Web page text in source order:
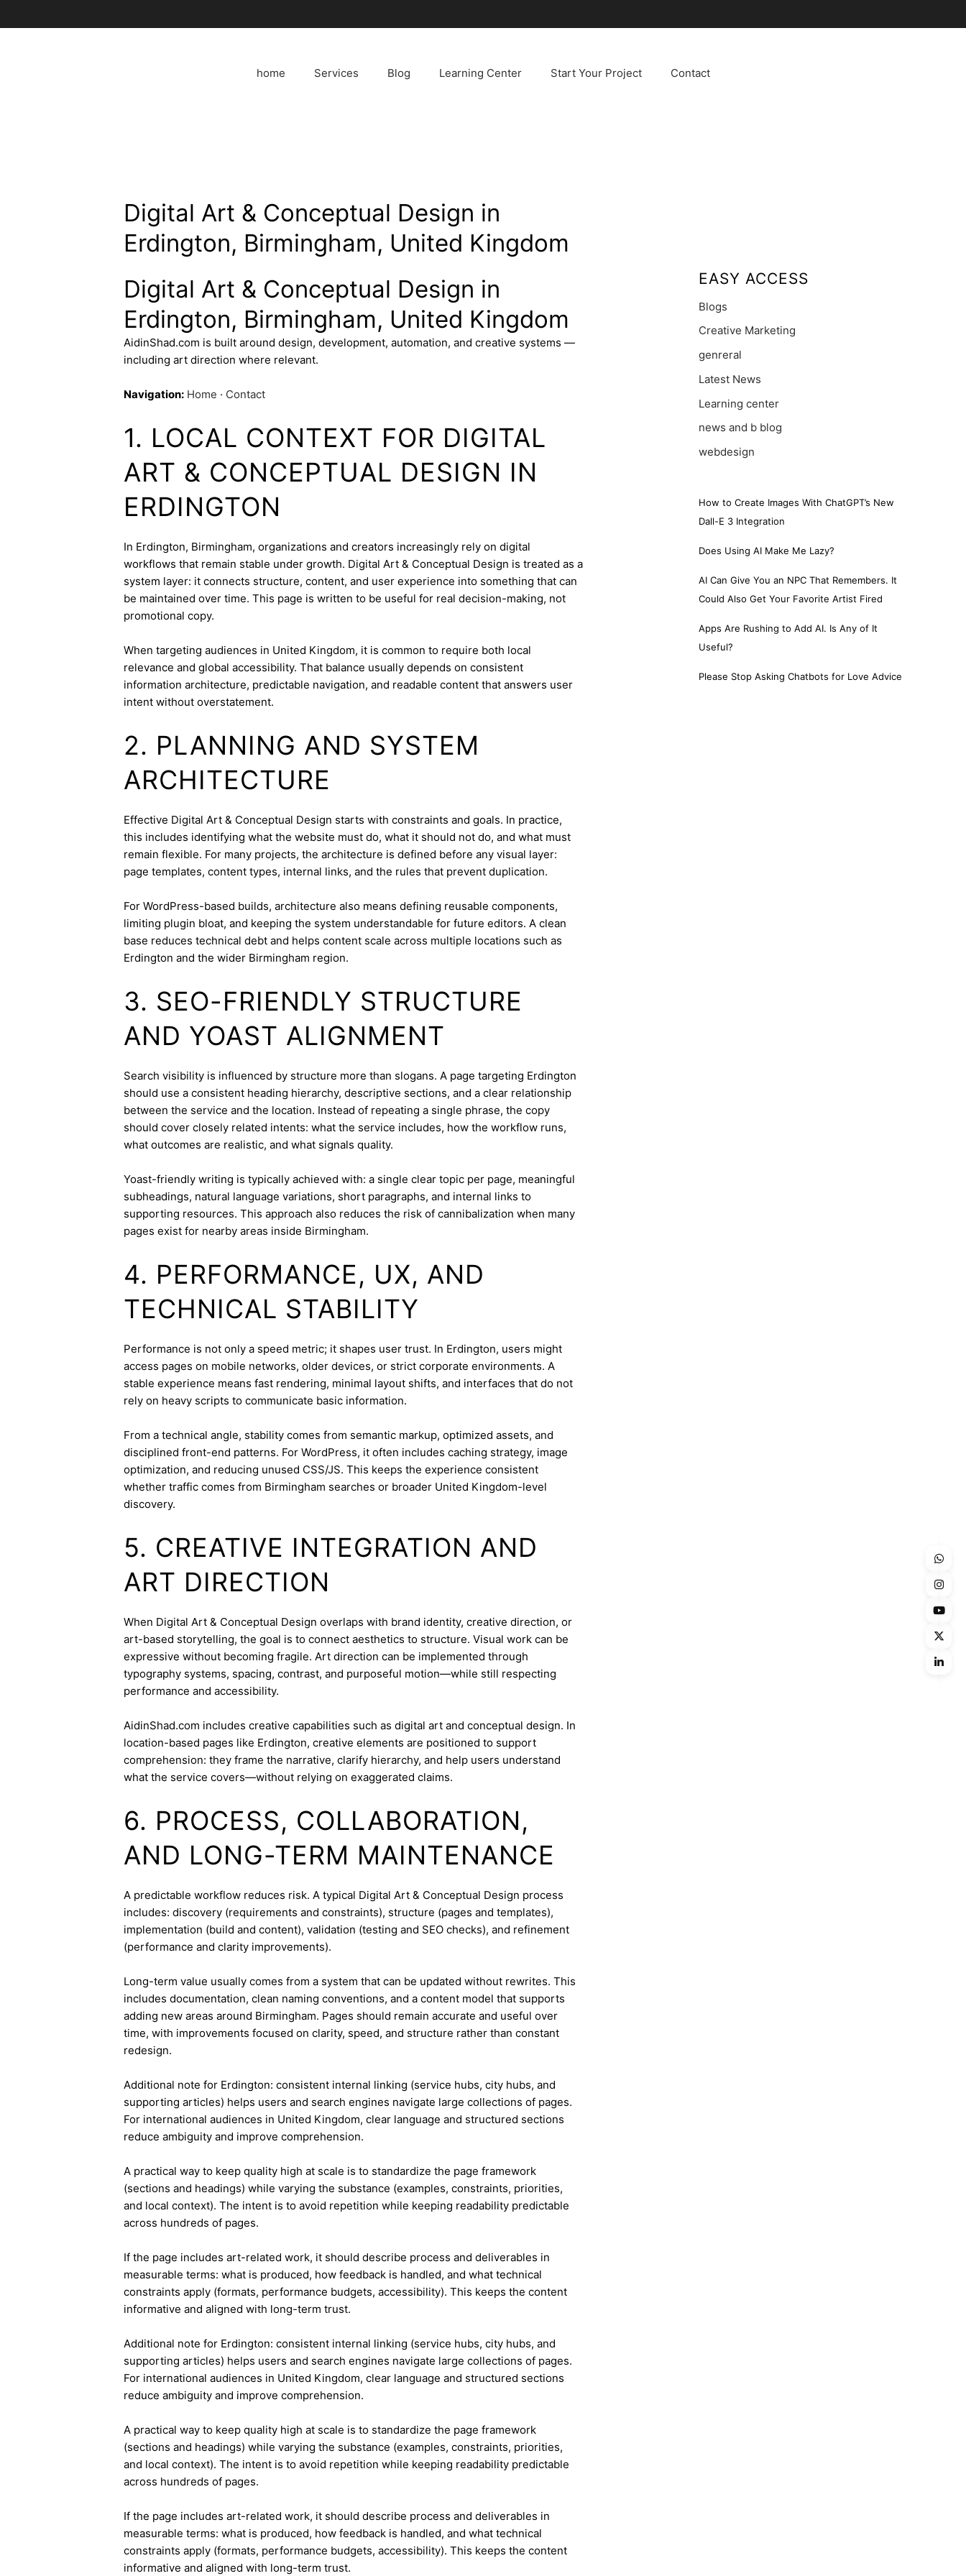
to
home Services Blog Learning Center Start Your Project Contact
Digital Art & Conceptual Design in
Erdington, Birmingham, United Kingdom
Digital Art & Conceptual Design in
Erdington, Birmingham, United Kingdom
AidinShad.com is built around design, development, automation, and creative systems —
including art direction where relevant.
Navigation: Home · Contact
1. LOCAL CONTEXT FOR DIGITAL
ART & CONCEPTUAL DESIGN IN
ERDINGTON
In Erdington, Birmingham, organizations and creators increasingly rely on digital
workflows that remain stable under growth. Digital Art & Conceptual Design is treated as a
system layer: it connects structure, content, and user experience into something that can
be maintained over time. This page is written to be useful for real decision-making, not
promotional copy.
When targeting audiences in United Kingdom, it is common to require both local
relevance and global accessibility. That balance usually depends on consistent
information architecture, predictable navigation, and readable content that answers user
intent without overstatement.
2. PLANNING AND SYSTEM
ARCHITECTURE
Effective Digital Art & Conceptual Design starts with constraints and goals. In practice,
this includes identifying what the website must do, what it should not do, and what must
remain flexible. For many projects, the architecture is defined before any visual layer:
page templates, content types, internal links, and the rules that prevent duplication.
For WordPress-based builds, architecture also means defining reusable components,
limiting plugin bloat, and keeping the system understandable for future editors. A clean
base reduces technical debt and helps content scale across multiple locations such as
Erdington and the wider Birmingham region.
3. SEO-FRIENDLY STRUCTURE
AND YOAST ALIGNMENT
Search visibility is influenced by structure more than slogans. A page targeting Erdington
should use a consistent heading hierarchy, descriptive sections, and a clear relationship
between the service and the location. Instead of repeating a single phrase, the copy
should cover closely related intents: what the service includes, how the workflow runs,
what outcomes are realistic, and what signals quality.
Yoast-friendly writing is typically achieved with: a single clear topic per page, meaningful
subheadings, natural language variations, short paragraphs, and internal links to
supporting resources. This approach also reduces the risk of cannibalization when many
pages exist for nearby areas inside Birmingham.
4. PERFORMANCE, UX, AND
TECHNICAL STABILITY
Performance is not only a speed metric; it shapes user trust. In Erdington, users might
access pages on mobile networks, older devices, or strict corporate environments. A
stable experience means fast rendering, minimal layout shifts, and interfaces that do not
rely on heavy scripts to communicate basic information.
From a technical angle, stability comes from semantic markup, optimized assets, and
disciplined front-end patterns. For WordPress, it often includes caching strategy, image
optimization, and reducing unused CSS/JS. This keeps the experience consistent
whether traffic comes from Birmingham searches or broader United Kingdom-level
discovery.
5. CREATIVE INTEGRATION AND
ART DIRECTION
When Digital Art & Conceptual Design overlaps with brand identity, creative direction, or
art-based storytelling, the goal is to connect aesthetics to structure. Visual work can be
expressive without becoming fragile. Art direction can be implemented through
typography systems, spacing, contrast, and purposeful motion—while still respecting
performance and accessibility.
AidinShad.com includes creative capabilities such as digital art and conceptual design. In
location-based pages like Erdington, creative elements are positioned to support
comprehension: they frame the narrative, clarify hierarchy, and help users understand
what the service covers—without relying on exaggerated claims.
6. PROCESS, COLLABORATION,
AND LONG-TERM MAINTENANCE
A predictable workflow reduces risk. A typical Digital Art & Conceptual Design process
includes: discovery (requirements and constraints), structure (pages and templates),
implementation (build and content), validation (testing and SEO checks), and refinement
(performance and clarity improvements).
Long-term value usually comes from a system that can be updated without rewrites. This
includes documentation, clean naming conventions, and a content model that supports
adding new areas around Birmingham. Pages should remain accurate and useful over
time, with improvements focused on clarity, speed, and structure rather than constant
redesign.
Additional note for Erdington: consistent internal linking (service hubs, city hubs, and
supporting articles) helps users and search engines navigate large collections of pages.
For international audiences in United Kingdom, clear language and structured sections
reduce ambiguity and improve comprehension.
A practical way to keep quality high at scale is to standardize the page framework
(sections and headings) while varying the substance (examples, constraints, priorities,
and local context). The intent is to avoid repetition while keeping readability predictable
across hundreds of pages.
If the page includes art-related work, it should describe process and deliverables in
measurable terms: what is produced, how feedback is handled, and what technical
constraints apply (formats, performance budgets, accessibility). This keeps the content
informative and aligned with long-term trust.
Additional note for Erdington: consistent internal linking (service hubs, city hubs, and
supporting articles) helps users and search engines navigate large collections of pages.
For international audiences in United Kingdom, clear language and structured sections
reduce ambiguity and improve comprehension.
A practical way to keep quality high at scale is to standardize the page framework
(sections and headings) while varying the substance (examples, constraints, priorities,
and local context). The intent is to avoid repetition while keeping readability predictable
across hundreds of pages.
If the page includes art-related work, it should describe process and deliverables in
measurable terms: what is produced, how feedback is handled, and what technical
constraints apply (formats, performance budgets, accessibility). This keeps the content
informative and aligned with long-term trust.
EASY ACCESS
Blogs
Creative Marketing
genreral
Latest News
Learning center
news and b blog
webdesign
How to Create Images With ChatGPT’s New
Dall-E 3 Integration
Does Using AI Make Me Lazy?
AI Can Give You an NPC That Remembers. It
Could Also Get Your Favorite Artist Fired
Apps Are Rushing to Add AI. Is Any of It
Useful?
Please Stop Asking Chatbots for Love Advice